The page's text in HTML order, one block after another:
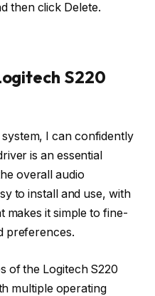
then click Delete.
S220
I can confidently
is an essential
overall audio
to install and use, with
makes it simple to fine-
preferences.
of the Logitech S220
multiple operating